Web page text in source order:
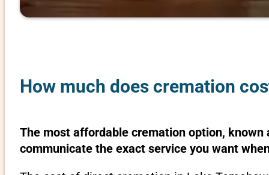
How much does cremation
The most affordable cremation option,
communicate the exact service you want